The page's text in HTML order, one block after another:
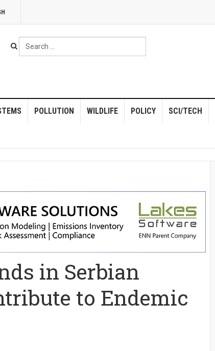
Search
...
POLLUTION WILDLIFE POLICY SCI/TECH
in Serbian
to Endemic